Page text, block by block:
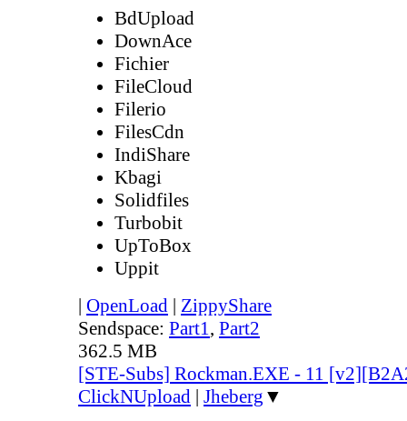
BdUpload
DownAce
Fichier
FileCloud
Filerio
FilesCdn
IndiShare
Kbagi
Solidfiles
Turbobit
UpToBox
Uppit
| OpenLoad | ZippyShare
Sendspace: Part1, Part2
362.5 MB
[STE-Subs] Rockman.EXE - 11
ClickNUpload | Jheberg ▼